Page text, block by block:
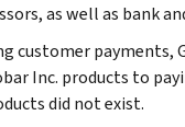
as well as bank
customer payments,
Inc. products to
did not exist.